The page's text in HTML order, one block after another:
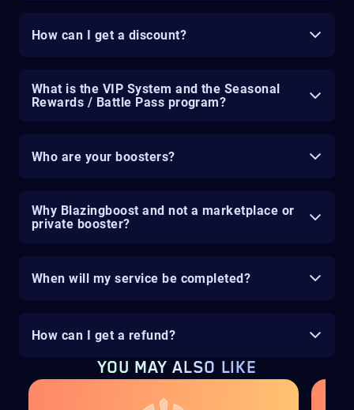
How can I get a discount?
What is the VIP System and the Seasonal
Rewards / Battle Pass program?
Who are your boosters?
Why Blazingboost and not a marketplace or
private booster?
When will my service be completed?
How can I get a refund?
YOU MAY ALSO LIKE